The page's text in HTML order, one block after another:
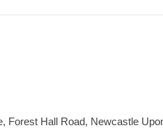
Forest Hall Road, Newcastle